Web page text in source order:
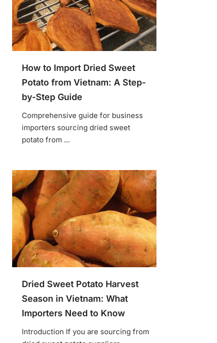
How to Import Dried Sweet
Potato from Vietnam: A Step-
by-Step Guide
Comprehensive guide for business
importers sourcing dried sweet
potato from ...
Dried Sweet Potato Harvest
Season in Vietnam: What
Importers Need to Know
Introduction If you are sourcing from